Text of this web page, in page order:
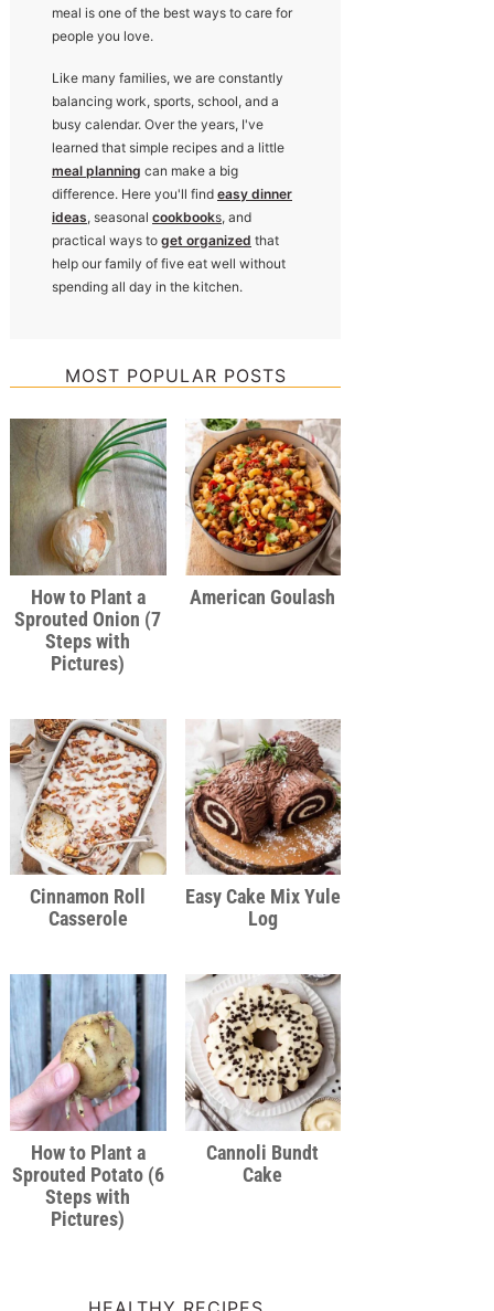
meal is one of the best ways to care for
people you love.
Like many families, we are constantly
balancing work, sports, school, and a
busy calendar. Over the years, I've
learned that simple recipes and a little
meal planning can make a big
difference. Here you'll find easy dinner
ideas, seasonal cookbooks, and
practical ways to get organized that
help our family of five eat well without
spending all day in the kitchen.
MOST POPULAR POSTS
How to Plant a
Sprouted Onion (7
Steps with
Pictures)
American Goulash
Cinnamon Roll
Casserole
Easy Cake Mix Yule
Log
How to Plant a
Sprouted Potato (6
Steps with
Pictures)
Cannoli Bundt
Cake